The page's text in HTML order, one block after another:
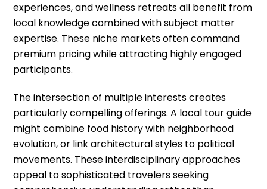
experiences, and wellness retreats all benefit from
local knowledge combined with subject matter
expertise. These niche markets often command
premium pricing while attracting highly engaged
participants.
The intersection of multiple interests creates
particularly compelling offerings. A local tour guide
might combine food history with neighborhood
evolution, or link architectural styles to political
movements. These interdisciplinary approaches
appeal to sophisticated travelers seeking